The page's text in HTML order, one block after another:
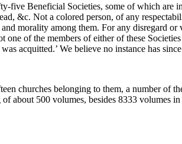
five Beneficial Societies, some of which are
&c. Not a colored person, of any
morality among them. For any disregard
one of the members of either of these
acquitted.’ We believe no instance has
churches belonging to them, a number
about 500 volumes, besides 8333 volumes